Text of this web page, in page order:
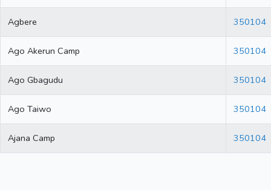
Agbere 350104
Ago Akerun Camp 350104
Ago Gbagudu 350104
Ago Taiwo 350104
Ajana Camp 350104